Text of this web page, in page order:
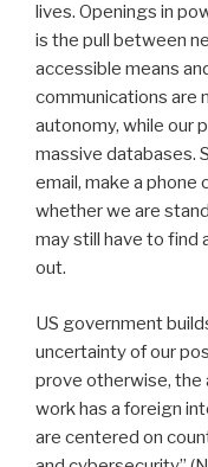
lives. Openings in
is the pull between
accessible means
communications are
autonomy, while our
massive databases.
email, make a phone
whether we are
may still have to find
out.
US government
uncertainty of our
prove otherwise, the
work has a foreign
are centered on